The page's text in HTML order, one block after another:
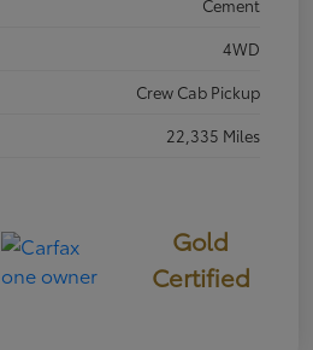
Cement
4WD
Crew Cab Pickup
22,335 Miles
Gold
Certified